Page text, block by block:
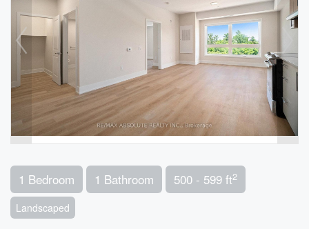
1 Bedroom 1 Bathroom 500 - 599 ft2
Landscaped